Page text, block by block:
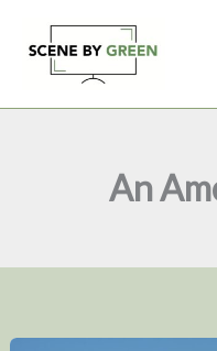
content
An